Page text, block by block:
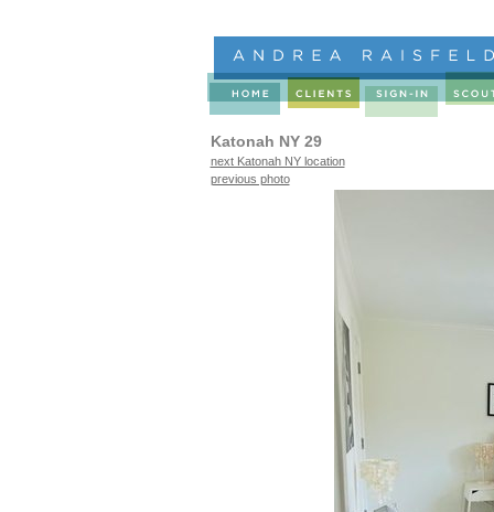
Katonah NY 29
next Katonah NY location
previous photo